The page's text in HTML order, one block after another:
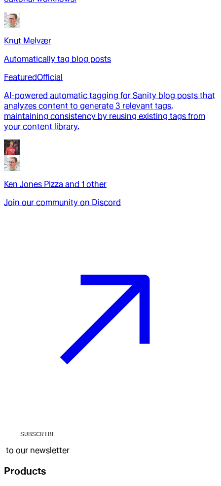
Knut Melvær
Automatically tag blog posts
FeaturedOfficial
AI-powered automatic tagging for Sanity blog posts that
analyzes content to generate 3 relevant tags,
maintaining consistency by reusing existing tags from
your content library.
Ken Jones Pizza and 1 other
Join our community on Discord
SUBSCRIBE
to our newsletter
Products